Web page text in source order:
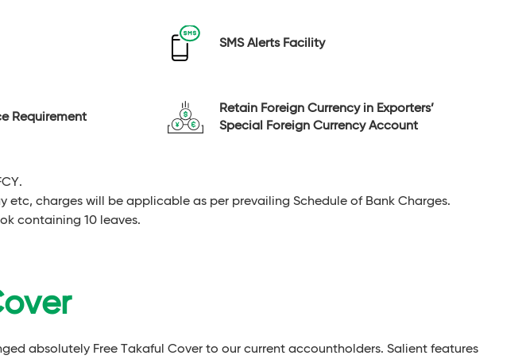
SMS Alerts Facility
Requirement
Retain Foreign Currency in Exporters’
Special Foreign Currency Account
charges will be applicable as per prevailing Schedule of Bank Charges.
containing 10 leaves.
absolutely Free Takaful Cover to our current accountholders. Salient features